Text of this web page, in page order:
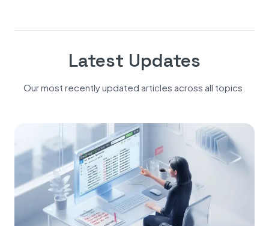
Latest Updates
Our most recently updated articles across all topics.